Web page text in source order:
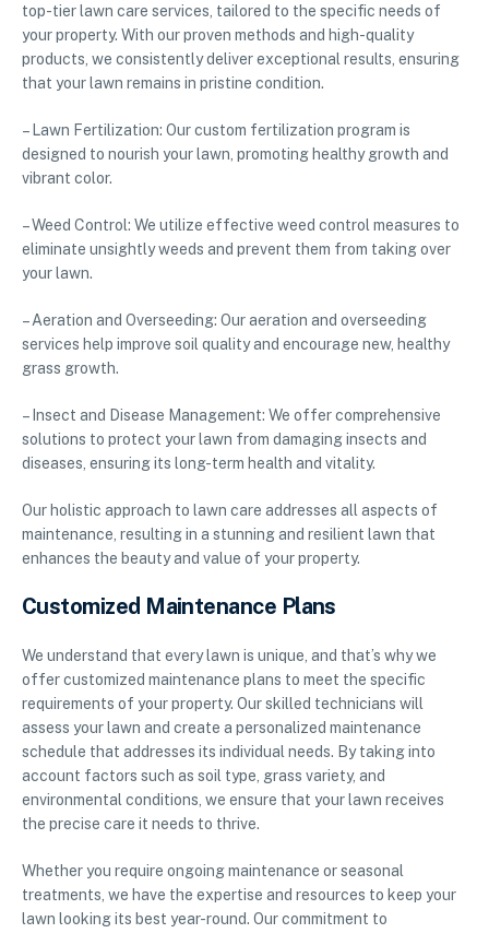
top-tier lawn care services, tailored to the specific needs of
your property. With our proven methods and high-quality
products, we consistently deliver exceptional results, ensuring
that your lawn remains in pristine condition.
– Lawn Fertilization: Our custom fertilization program is
designed to nourish your lawn, promoting healthy growth and
vibrant color.
– Weed Control: We utilize effective weed control measures to
eliminate unsightly weeds and prevent them from taking over
your lawn.
– Aeration and Overseeding: Our aeration and overseeding
services help improve soil quality and encourage new, healthy
grass growth.
– Insect and Disease Management: We offer comprehensive
solutions to protect your lawn from damaging insects and
diseases, ensuring its long-term health and vitality.
Our holistic approach to lawn care addresses all aspects of
maintenance, resulting in a stunning and resilient lawn that
enhances the beauty and value of your property.
Customized Maintenance Plans
We understand that every lawn is unique, and that’s why we
offer customized maintenance plans to meet the specific
requirements of your property. Our skilled technicians will
assess your lawn and create a personalized maintenance
schedule that addresses its individual needs. By taking into
account factors such as soil type, grass variety, and
environmental conditions, we ensure that your lawn receives
the precise care it needs to thrive.
Whether you require ongoing maintenance or seasonal
treatments, we have the expertise and resources to keep your
lawn looking its best year-round. Our commitment to